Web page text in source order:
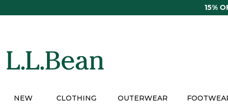
15%
NEW CLOTHING OUTERWEAR